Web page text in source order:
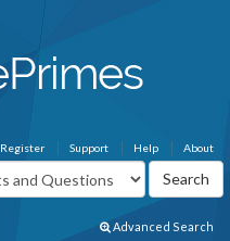
About
Help
Support
Register
Advanced Search